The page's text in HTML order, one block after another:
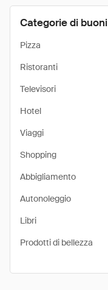
Categorie di buoni
Pizza
Ristoranti
Televisori
Hotel
Viaggi
Shopping
Abbigliamento
Autonoleggio
Libri
Prodotti di bellezza